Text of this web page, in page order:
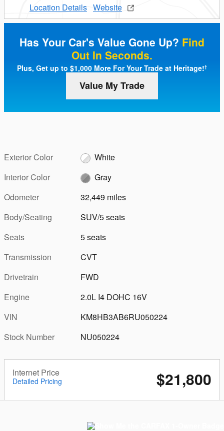
Location Details Website
Has Your Car's Value Gone Up? Find
Out In Seconds.
Plus, Get up to $1,000 More For Your Trade at Heritage!†
Value My Trade
Exterior Color
White
Interior Color
Gray
Odometer
32,449 miles
Body/Seating
SUV/5 seats
Seats
5 seats
Transmission
CVT
Drivetrain
FWD
Engine
2.0L I4 DOHC 16V
VIN
KM8HB3AB6RU050224
Stock Number
NU050224
Internet Price
Detailed Pricing $21,800